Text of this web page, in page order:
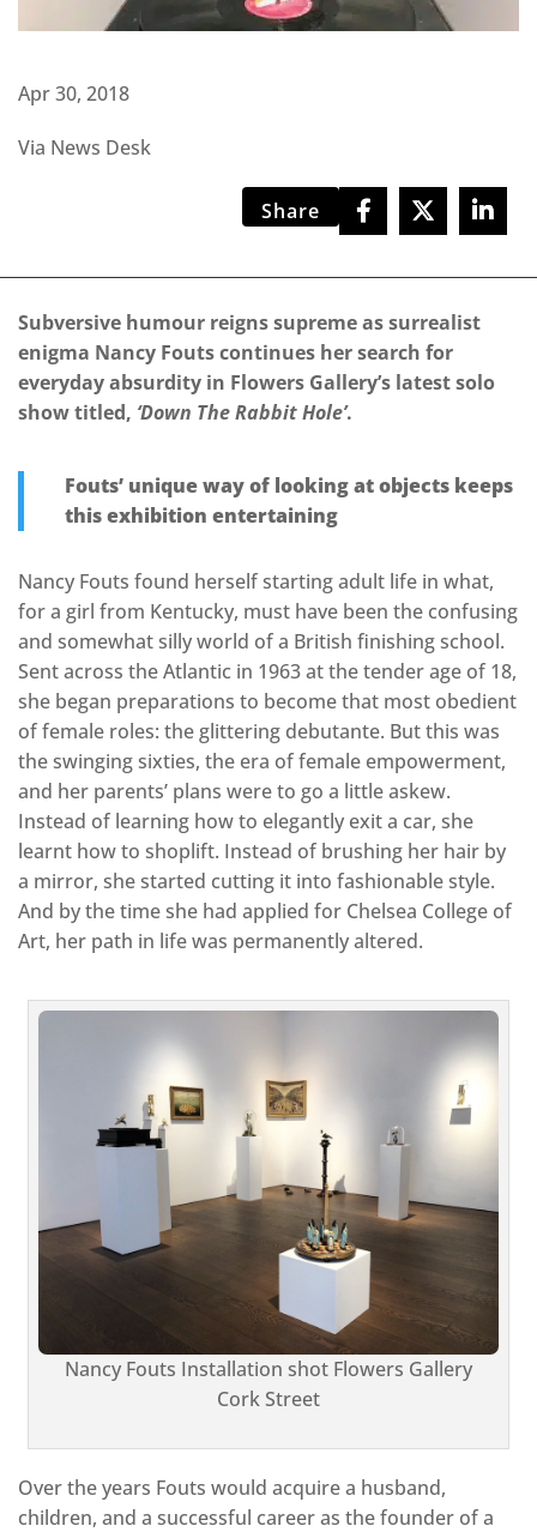
Apr 30, 2018
Via News Desk
Share
Subversive humour reigns supreme as surrealist
enigma Nancy Fouts continues her search for
everyday absurdity in Flowers Gallery’s latest solo
show titled, ‘Down The Rabbit Hole’.
Fouts’ unique way of looking at objects keeps
this exhibition entertaining
Nancy Fouts found herself starting adult life in what,
for a girl from Kentucky, must have been the confusing
and somewhat silly world of a British finishing school.
Sent across the Atlantic in 1963 at the tender age of 18,
she began preparations to become that most obedient
of female roles: the glittering debutante. But this was
the swinging sixties, the era of female empowerment,
and her parents’ plans were to go a little askew.
Instead of learning how to elegantly exit a car, she
learnt how to shoplift. Instead of brushing her hair by
a mirror, she started cutting it into fashionable style.
And by the time she had applied for Chelsea College of
Art, her path in life was permanently altered.
Nancy Fouts Installation shot Flowers Gallery
Cork Street
Over the years Fouts would acquire a husband,
children, and a successful career as the founder of a